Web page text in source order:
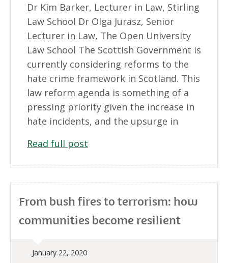
Dr Kim Barker, Lecturer in Law, Stirling
Law School Dr Olga Jurasz, Senior
Lecturer in Law, The Open University
Law School The Scottish Government is
currently considering reforms to the
hate crime framework in Scotland. This
law reform agenda is something of a
pressing priority given the increase in
hate incidents, and the upsurge in
Read full post
From bush fires to terrorism: how
communities become resilient
January 22, 2020